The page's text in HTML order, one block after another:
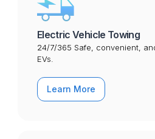
Electric Vehicle Towing
24/7/365 Safe, convenient,
EVs.
Learn More